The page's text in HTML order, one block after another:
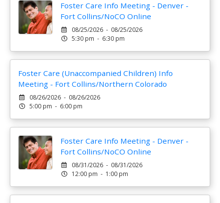
Foster Care Info Meeting - Denver -
Fort Collins/NoCO Online
08/25/2026 - 08/25/2026
5:30 pm - 6:30 pm
Foster Care (Unaccompanied Children) Info
Meeting - Fort Collins/Northern Colorado
08/26/2026 - 08/26/2026
5:00 pm - 6:00 pm
Foster Care Info Meeting - Denver -
Fort Collins/NoCO Online
08/31/2026 - 08/31/2026
12:00 pm - 1:00 pm